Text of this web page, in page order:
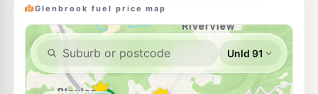
E10
7-Eleven Emu Plains 212.9
--km Navigate
E10
Glenbrook fuel price map